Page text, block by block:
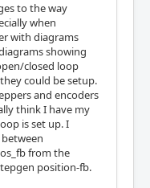
to the way
when
with diagrams
showing
closed loop
could be setup.
and encoders
think I have my
is set up. I
from the
position-fb.